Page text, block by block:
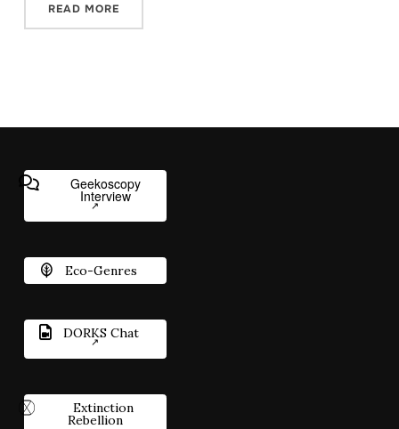
READ MORE
Geekoscopy
Interview
Eco-Genres
DORKS Chat
Extinction
Rebellion